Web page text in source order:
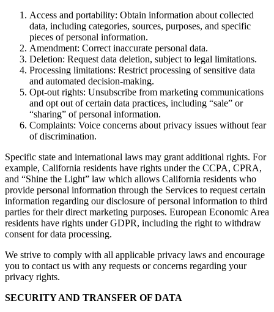
Access and portability: Obtain information about collected
data, including categories, sources, purposes, and specific
pieces of personal information.
Amendment: Correct inaccurate personal data.
Deletion: Request data deletion, subject to legal limitations.
Processing limitations: Restrict processing of sensitive data
and automated decision-making.
Opt-out rights: Unsubscribe from marketing communications
and opt out of certain data practices, including “sale” or
“sharing” of personal information.
Complaints: Voice concerns about privacy issues without fear
of discrimination.
Specific state and international laws may grant additional rights. For
example, California residents have rights under the CCPA, CPRA,
and “Shine the Light” law which allows California residents who
provide personal information through the Services to request certain
information regarding our disclosure of personal information to third
parties for their direct marketing purposes. European Economic Area
residents have rights under GDPR, including the right to withdraw
consent for data processing.
We strive to comply with all applicable privacy laws and encourage
you to contact us with any requests or concerns regarding your
privacy rights.
SECURITY AND TRANSFER OF DATA